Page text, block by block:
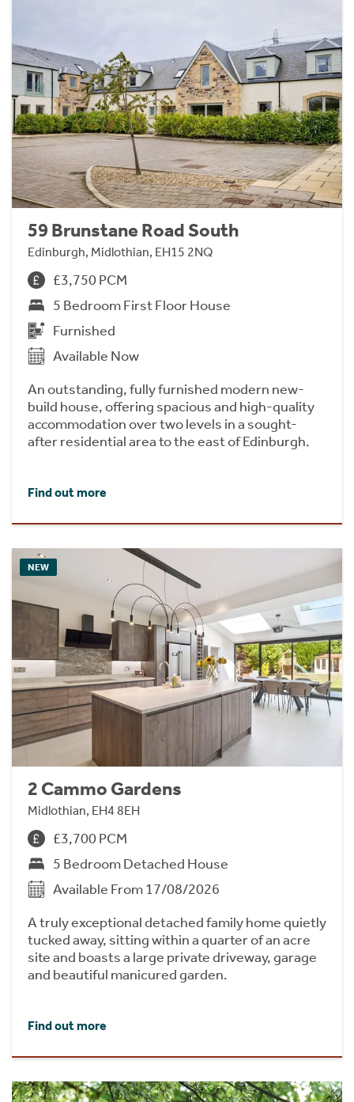
59 Brunstane Road South
Edinburgh, Midlothian, EH15 2NQ
£3,750 PCM
5 Bedroom First Floor House
Furnished
Available Now
An outstanding, fully furnished modern new-
build house, offering spacious and high-quality
accommodation over two levels in a sought-
after residential area to the east of Edinburgh.
Find out more
NEW
2 Cammo Gardens
Midlothian, EH4 8EH
£3,700 PCM
5 Bedroom Detached House
Available From 17/08/2026
A truly exceptional detached family home quietly
tucked away, sitting within a quarter of an acre
site and boasts a large private driveway, garage
and beautiful manicured garden.
Find out more